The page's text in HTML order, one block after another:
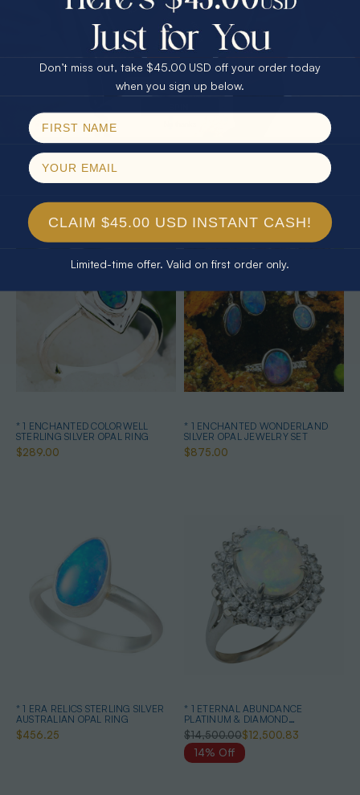
* 1 EARTHS JELLY 14KT YELLOW
WHITE OPAL RING
$1,850.00$1,702.61
* 1 ELECTRIC OCEANLIGHT OPAL
* 1 ENCHANTED COLORWELL
STERLING SILVER OPAL RING
$289.00
* 1 ENCHANTED WONDERLAND
SILVER OPAL JEWELRY SET
$875.00
* 1 ERA RELICS STERLING SILVER
AUSTRALIAN OPAL RING
$456.25
* 1 ETERNAL ABUNDANCE
PLATINUM & DIAMOND
AUSTRALIAN WHITE OPAL RING
$14,500.00$12,500.83
14% Off
30% Off
40% Off
$75.00 CASH
25% Off
Email
Don’t miss out, take $45.00 USD off your order today
when you sign up below.
CLAIM $45.00 USD INSTANT CASH!
Limited-time offer. Valid on first order only.